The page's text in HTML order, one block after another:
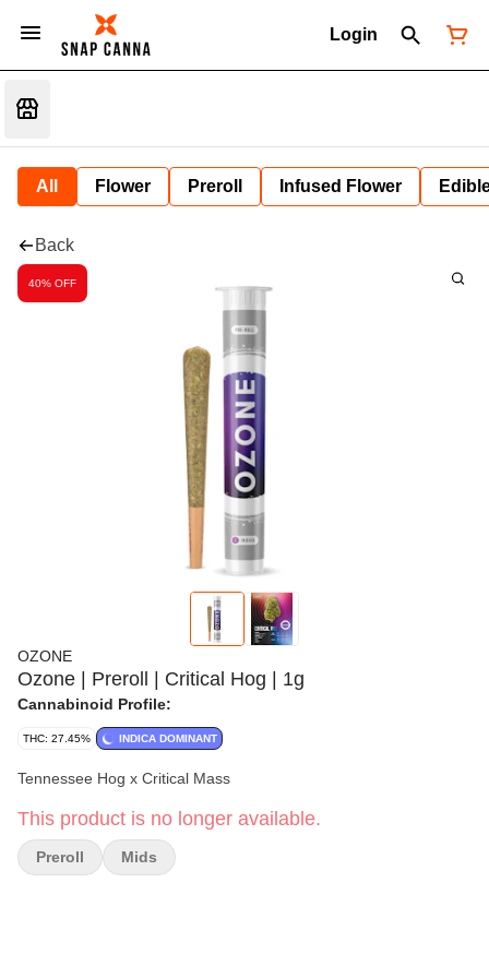
Login
All Flower Preroll Infused Flower
Back
40% OFF
OZONE
Ozone | Preroll | Critical Hog | 1g
Cannabinoid Profile:
THC: 27.45% INDICA DOMINANT
Tennessee Hog x Critical Mass
This product is no longer available.
Preroll Mids